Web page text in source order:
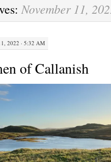
November 11,
2022 · 5:32 AM
of Callanish